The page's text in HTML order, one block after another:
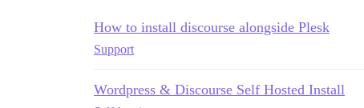
How to install discourse alongside Plesk
Support
Wordpress & Discourse Self Hosted Install